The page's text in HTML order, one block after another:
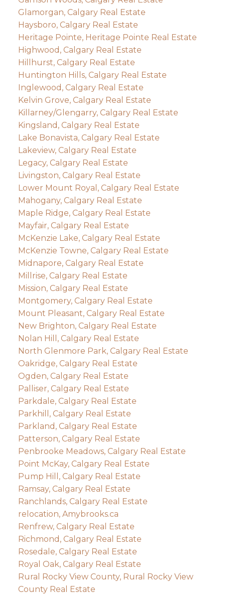
Glamorgan, Calgary Real Estate
Haysboro, Calgary Real Estate
Heritage Pointe, Heritage Pointe Real Estate
Highwood, Calgary Real Estate
Hillhurst, Calgary Real Estate
Huntington Hills, Calgary Real Estate
Inglewood, Calgary Real Estate
Kelvin Grove, Calgary Real Estate
Killarney/Glengarry, Calgary Real Estate
Kingsland, Calgary Real Estate
Lake Bonavista, Calgary Real Estate
Lakeview, Calgary Real Estate
Legacy, Calgary Real Estate
Livingston, Calgary Real Estate
Lower Mount Royal, Calgary Real Estate
Mahogany, Calgary Real Estate
Maple Ridge, Calgary Real Estate
Mayfair, Calgary Real Estate
McKenzie Lake, Calgary Real Estate
McKenzie Towne, Calgary Real Estate
Midnapore, Calgary Real Estate
Millrise, Calgary Real Estate
Mission, Calgary Real Estate
Montgomery, Calgary Real Estate
Mount Pleasant, Calgary Real Estate
New Brighton, Calgary Real Estate
Nolan Hill, Calgary Real Estate
North Glenmore Park, Calgary Real Estate
Oakridge, Calgary Real Estate
Ogden, Calgary Real Estate
Palliser, Calgary Real Estate
Parkdale, Calgary Real Estate
Parkhill, Calgary Real Estate
Parkland, Calgary Real Estate
Patterson, Calgary Real Estate
Penbrooke Meadows, Calgary Real Estate
Point McKay, Calgary Real Estate
Pump Hill, Calgary Real Estate
Ramsay, Calgary Real Estate
Ranchlands, Calgary Real Estate
relocation, Amybrooks.ca
Renfrew, Calgary Real Estate
Richmond, Calgary Real Estate
Rosedale, Calgary Real Estate
Royal Oak, Calgary Real Estate
Rural Rocky View County, Rural Rocky View
County Real Estate